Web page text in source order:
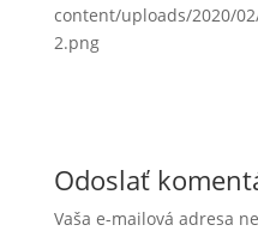
content/uploads/2020/
2.png
Odoslať
Vaša e-mailová adresa